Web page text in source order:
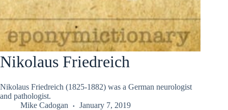
Nikolaus Friedreich
Nikolaus Friedreich (1825-1882) was a German neurologist
and pathologist.
Mike Cadogan
January 7, 2019